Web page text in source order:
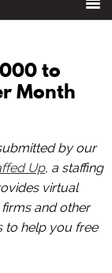
to
Month
by our
Up, a staffing
virtual
and other
to help you free